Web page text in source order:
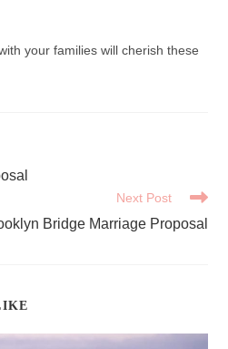
your families will cherish these
Next Post
Bridge Marriage Proposal